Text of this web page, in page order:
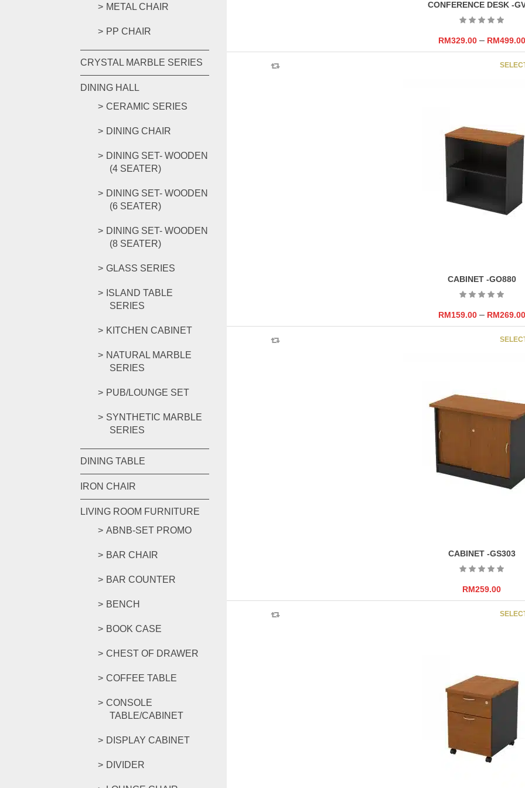
METAL CHAIR
PP CHAIR
CRYSTAL MARBLE SERIES
DINING HALL
CERAMIC SERIES
DINING CHAIR
DINING SET- WOODEN
(4 SEATER)
DINING SET- WOODEN
(6 SEATER)
DINING SET- WOODEN
(8 SEATER)
GLASS SERIES
ISLAND TABLE
SERIES
KITCHEN CABINET
NATURAL MARBLE
SERIES
PUB/LOUNGE SET
SYNTHETIC MARBLE
SERIES
DINING TABLE
IRON CHAIR
LIVING ROOM FURNITURE
ABNB-SET PROMO
BAR CHAIR
BAR COUNTER
BENCH
BOOK CASE
CHEST OF DRAWER
COFFEE TABLE
CONSOLE
TABLE/CABINET
DISPLAY CABINET
DIVIDER
CONFERENCE DESK -
RM329.00– RM499.00
CABINET -GO880
RM159.00– RM269.00
CABINET -GS303
RM259.00